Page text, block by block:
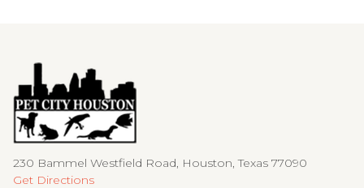
230 Bammel Westfield Road, Houston, Texas 77090
Get Directions